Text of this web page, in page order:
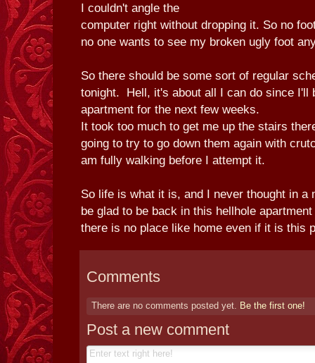
I couldn't angle the
computer right without dropping it. So no
no one wants to see my broken ugly foot
So there should be some sort of regular
tonight. Hell, it's about all I can do since I'll
apartment for the next few weeks.
It took too much to get me up the stairs
going to try to go down them again with
am fully walking before I attempt it.
So life is what it is, and I never thought in a
be glad to be back in this hellhole
there is no place like home even if it is this
Comments
There are no comments posted yet. Be the first one!
Post a new comment